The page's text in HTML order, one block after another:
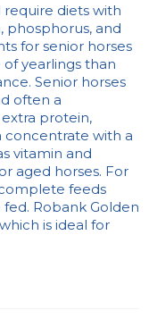
require diets with
phosphorus, and
for senior horses
yearlings than
Senior horses
often a
protein,
concentrate with a
vitamin and
aged horses. For
feeds
Robank Golden
is ideal for